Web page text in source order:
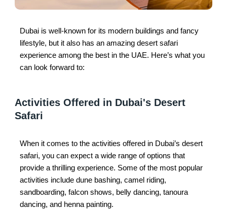
Dubai is well-known for its modern buildings and fancy
lifestyle, but it also has an amazing desert safari
experience among the best in the UAE. Here’s what you
can look forward to:
Activities Offered in Dubai's Desert
Safari
When it comes to the activities offered in Dubai’s desert
safari, you can expect a wide range of options that
provide a thrilling experience. Some of the most popular
activities include dune bashing, camel riding,
sandboarding, falcon shows, belly dancing, tanoura
dancing, and henna painting.